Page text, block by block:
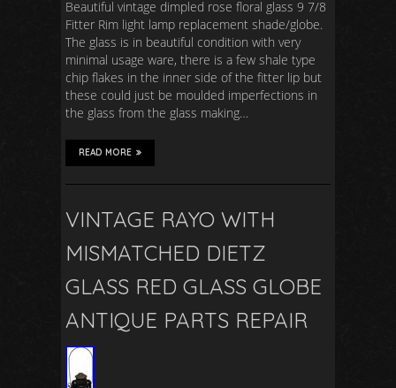
Beautiful vintage dimpled rose floral glass 9 7/8
Fitter Rim light lamp replacement shade/globe.
The glass is in beautiful condition with very
minimal usage ware, there is a few shale type
chip flakes in the inner side of the fitter lip but
these could just be moulded imperfections in
the glass from the glass making…
READ MORE
VINTAGE RAYO WITH
MISMATCHED DIETZ
GLASS RED GLASS GLOBE
ANTIQUE PARTS REPAIR